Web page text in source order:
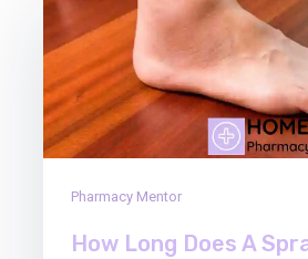
Pharmacy Mentor
How Long Does A